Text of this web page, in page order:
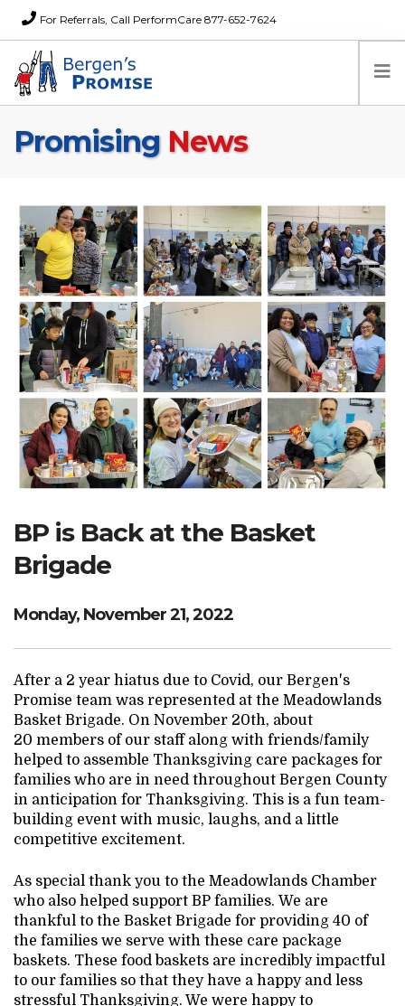
For Referrals, Call PerformCare 877-652-7624
Home
News
About Us
FAQs
Careers
Donations
Contact
Search Website
Promising News
BP is Back at the Basket
Brigade
Monday, November 21, 2022
After a 2 year hiatus due to Covid, our Bergen's
Promise team was represented at the Meadowlands
Basket Brigade. On November 20th, about
20 members of our staff along with friends/family
helped to assemble Thanksgiving care packages for
families who are in need throughout Bergen County
in anticipation for Thanksgiving. This is a fun team-
building event with music, laughs, and a little
competitive excitement.
As special thank you to the Meadowlands Chamber
who also helped support BP families. We are
thankful to the Basket Brigade for providing 40 of
the families we serve with these care package
baskets. These food baskets are incredibly impactful
to our families so that they have a happy and less
stressful Thanksgiving. We were happy to